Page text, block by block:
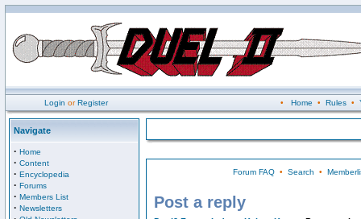
Login orRegister • Home • Rules•
Navigate
· Home
· Content
· Encyclopedia
· Forums
· Members List
· Newsletters
Forum FAQ• Search •
Post a reply